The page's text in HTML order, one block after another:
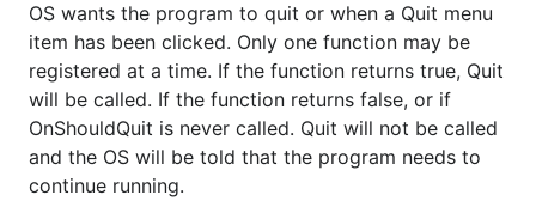
OS wants the program to quit or when a Quit menu
item has been clicked. Only one function may be
registered at a time. If the function returns true, Quit
will be called. If the function returns false, or if
OnShouldQuit is never called. Quit will not be called
and the OS will be told that the program needs to
continue running.